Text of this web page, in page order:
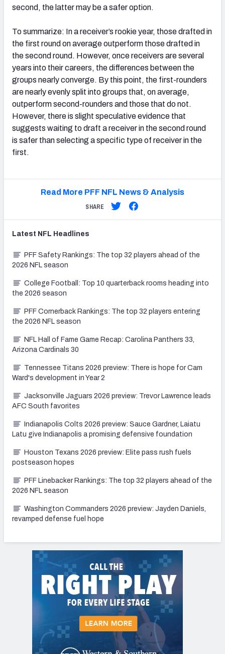
second, the latter may be a safer option.
To summarize: In a receiver’s rookie year, those drafted in
the first round on average outperform those drafted in
the second round. However, once receivers are several
years into their careers, the differences between the
groups nearly converge. By this point, the first-rounders
are nearly evenly split into groups that, on average,
outperform second-rounders and those that do not.
However, there is slight speculative evidence that
suggests waiting to draft a receiver in the second round
is safer than selecting a specific type of receiver in the
first.
Read More PFF NFL News & Analysis
SHARE
Latest NFL Headlines
PFF Safety Rankings: The top 32 players ahead of the
2026 NFL season
College Football: Top 10 quarterback rooms heading into
the 2026 season
PFF Cornerback Rankings: The top 32 players entering
the 2026 NFL season
NFL Hall of Fame Game Recap: Carolina Panthers 33,
Arizona Cardinals 30
Tennessee Titans 2026 preview: There is hope for Cam
Ward's development in Year 2
Jacksonville Jaguars 2026 preview: Trevor Lawrence leads
AFC South favorites
Indianapolis Colts 2026 preview: Sauce Gardner, Laiatu
Latu give Indianapolis a promising defensive foundation
Houston Texans 2026 preview: Elite pass rush fuels
postseason hopes
PFF Linebacker Rankings: The top 32 players ahead of the
2026 NFL season
Washington Commanders 2026 preview: Jayden Daniels,
revamped defense fuel hope